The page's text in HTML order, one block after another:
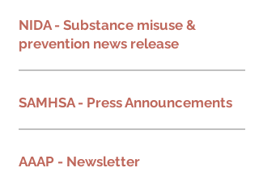
NIDA - Substance misuse &
prevention news release
SAMHSA - Press Announcements
AAAP - Newsletter